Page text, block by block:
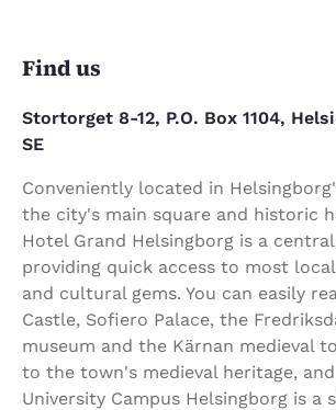
Find us
Stortorget 8-12, P.O. Box 1104,
SE
Conveniently located in
the city's main square and historic
Hotel Grand Helsingborg is a
providing quick access to most
and cultural gems. You can easily
Castle, Sofiero Palace, the
museum and the Kärnan medieval
to the town's medieval heritage,
University Campus Helsingborg is a